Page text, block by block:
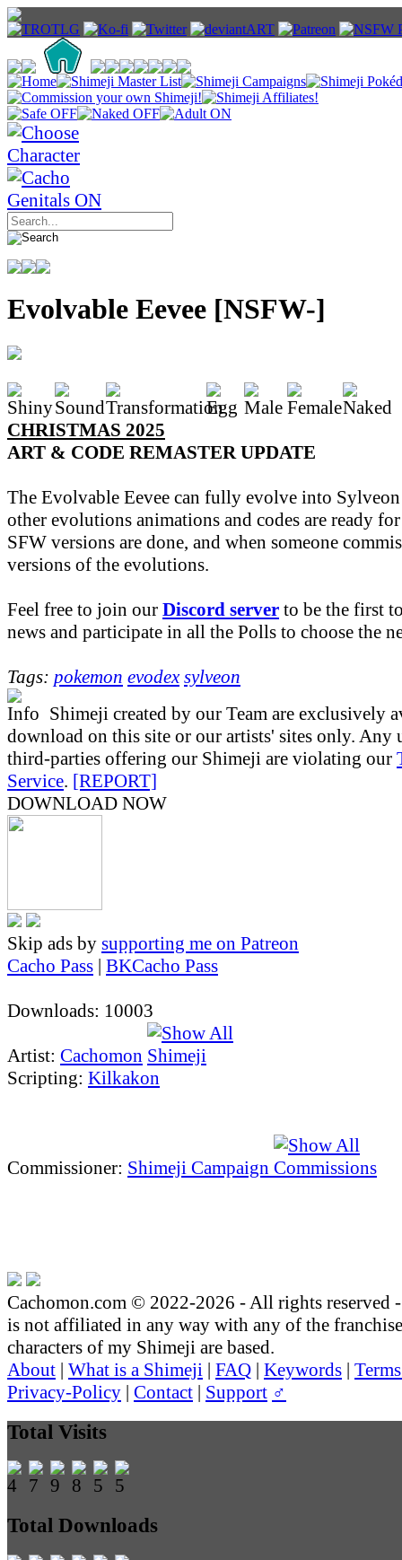
Evolvable Eevee [NSFW-]
CHRISTMAS 2025
ART & CODE REMASTER UPDATE
The Evolvable Eevee can fully evolve into
other evolutions animations and codes are ready
SFW versions are done, and when someone
versions of the evolutions.
Feel free to join our Discord server to be the first
news and participate in all the Polls to choose the
Tags: pokemon evodex sylveon
Shimeji created by our Team are exclusively
download on this site or our artists' sites only. Any
third-parties offering our Shimeji are violating our
Service. [REPORT]
DOWNLOAD NOW
Skip ads by supporting me on Patreon
Cacho Pass | BKCacho Pass
Downloads: 10003
Artist: Cachomon
Scripting: Kilkakon
Commissioner: Shimeji Campaign
Cachomon.com © 2022-2026 - All rights reserved
is not affiliated in any way with any of the
characters of my Shimeji are based.
About | What is a Shimeji | FAQ | Keywords |
Privacy-Policy | Contact | Support ♂
Total Visits
Total Downloads